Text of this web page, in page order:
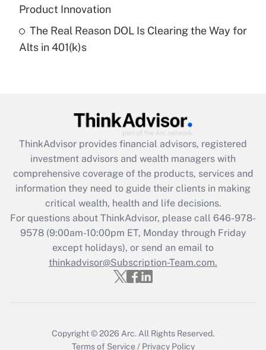
Recently Updated Q&As
Are remote workers eligible for leave
What is the CARES Act employee
retention tax credit that was available
during 2020 and 2021?
Get Answer
Recently Updated Q&As
Who must file a return?
Get Answer
Product Innovation
The Real Reason DOL Is Clearing the Way for
Alts in 401(k)s
ThinkAdvisor provides financial advisors, registered
investment advisors and wealth managers with
comprehensive coverage of the products, services and
information they need to guide their clients in making
critical wealth, health and life decisions.
For questions about ThinkAdvisor, please call 646-978-
9578(9:00am-10:00pm ET, Monday through Friday
except holidays), or send an email to
thinkadvisor@Subscription-Team.com.
Copyright © 2026 Arc. All Rights Reserved.
Terms of Service / Privacy Policy